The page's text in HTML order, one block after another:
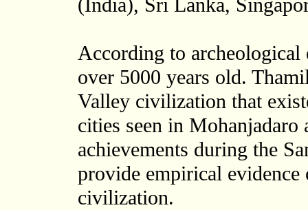
(India), Sri Lanka,
According to
over 5000 years old.
Valley civilization that
cities seen in Mohanjadaro
achievements during the
provide empirical
civilization.